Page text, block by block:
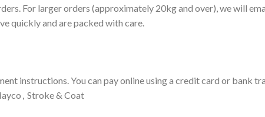
For larger orders (approximately 20kg and over), we will
quickly and are packed with care.
instructions. You can pay online using a credit card or bank
, Stroke & Coat